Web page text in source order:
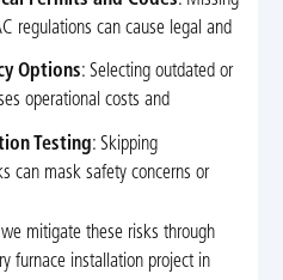
regulations can cause legal and
Options: Selecting outdated or
operational costs and
Testing: Skipping
can mask safety concerns or
mitigate these risks through
furnace installation project in